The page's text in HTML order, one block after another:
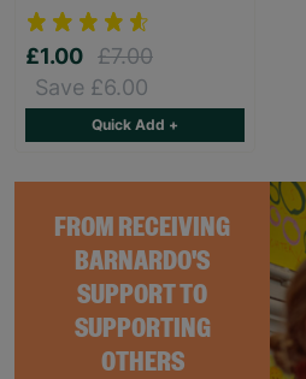
FROM RECEIVING
BARNARDO'S
SUPPORT TO
SUPPORTING
OTHERS
£1.00 £7.00
Save £6.00
Quick Add +